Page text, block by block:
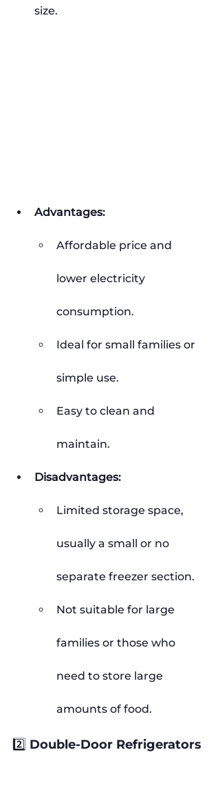
size.
Advantages:
Affordable price and
lower electricity
consumption.
Ideal for small families or
simple use.
Easy to clean and
maintain.
Disadvantages:
Limited storage space,
usually a small or no
separate freezer section.
Not suitable for large
families or those who
need to store large
amounts of food.
2️⃣ Double-Door Refrigerators